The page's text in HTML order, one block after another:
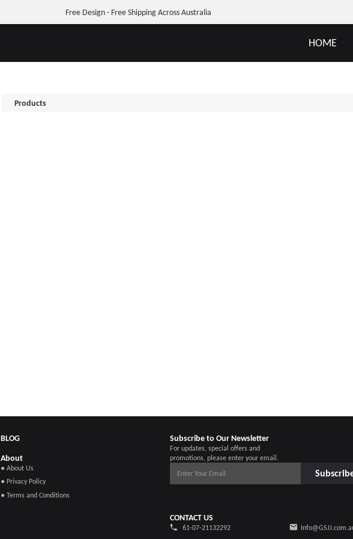
Free Design - Free Shipping Across Australia
HOME
Products
BLOG Subscribe to Our Newsletter
For updates, special offers and
promotions, please enter your email.
About
● About Us
● Privacy Policy
● Terms and Conditions
CONTACT US
61-07-21132292